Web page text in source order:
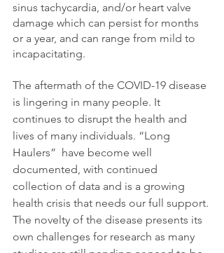
sinus tachycardia, and/or heart valve
damage which can persist for months
or a year, and can range from mild to
incapacitating.
The aftermath of the COVID-19 disease
is lingering in many people. It
continues to disrupt the health and
lives of many individuals. “Long
Haulers”  have become well
documented, with continued
collection of data and is a growing
health crisis that needs our full support.
The novelty of the disease presents its
own challenges for research as many